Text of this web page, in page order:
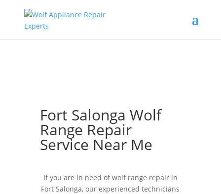
Fort Salonga Wolf
Range Repair
Service Near Me
If you are in need of wolf range repair in
Fort Salonga, our experienced technicians